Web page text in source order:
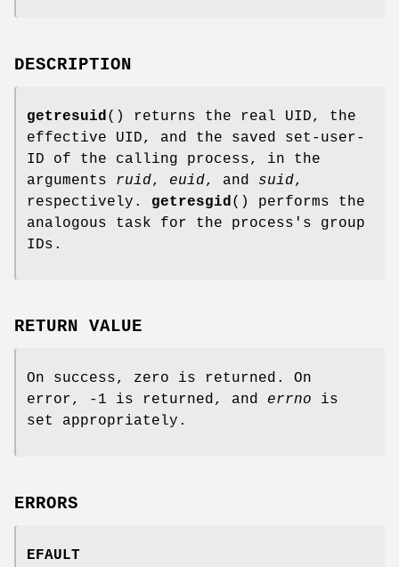
DESCRIPTION
getresuid () returns the real UID, the
effective UID, and the saved set-user-
ID of the calling process, in the
arguments ruid, euid, and suid,
respectively. getresgid () performs the
analogous task for the process's group
IDs.
RETURN VALUE
On success, zero is returned. On
error, -1 is returned, and errno is
set appropriately.
ERRORS
EFAULT